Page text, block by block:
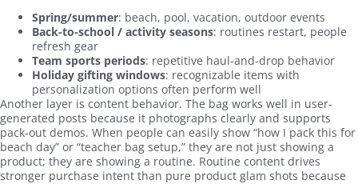
Spring/summer: beach, pool, vacation, outdoor events
Back-to-school / activity seasons: routines restart, people
refresh gear
Team sports periods: repetitive haul-and-drop behavior
Holiday gifting windows: recognizable items with
personalization options often perform well
Another layer is content behavior. The bag works well in user-
generated posts because it photographs clearly and supports
pack-out demos. When people can easily show “how I pack this for
beach day” or “teacher bag setup,” they are not just showing a
product; they are showing a routine. Routine content drives
stronger purchase intent than pure product glam shots because